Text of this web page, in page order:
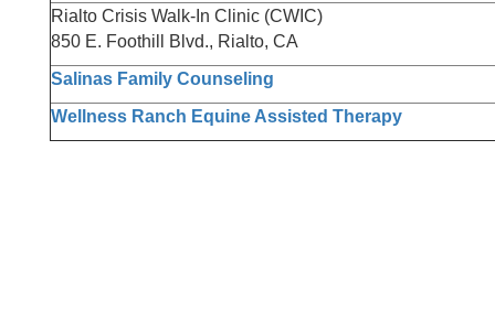
Rialto Crisis Walk-In Clinic (CWIC)
850 E. Foothill Blvd., Rialto, CA
Salinas Family Counseling
Wellness Ranch Equine Assisted Therapy